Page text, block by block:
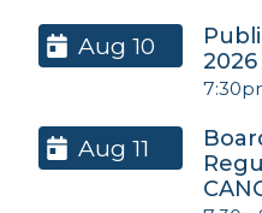
Aug 10
Aug 11